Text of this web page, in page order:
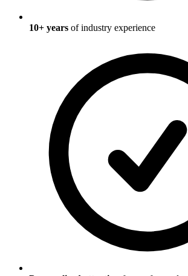
10+ years of industry experience